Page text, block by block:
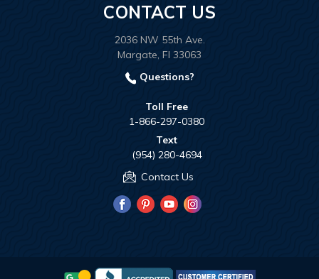
CONTACT US
2036 NW 55th Ave.
Margate, Fl 33063
Questions?
Toll Free
1-866-297-0380
Text
(954) 280-4694
Contact Us